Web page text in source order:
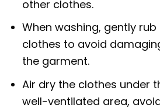
other clothes.
When washing, gently
clothes to avoid
the garment.
Air dry the clothes under
well-ventilated area,